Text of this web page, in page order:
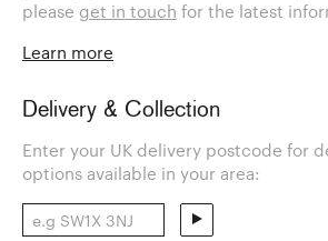
please get in touch for the latest
Learn more
Delivery & Collection
Enter your UK delivery postcode for
options available in your area: